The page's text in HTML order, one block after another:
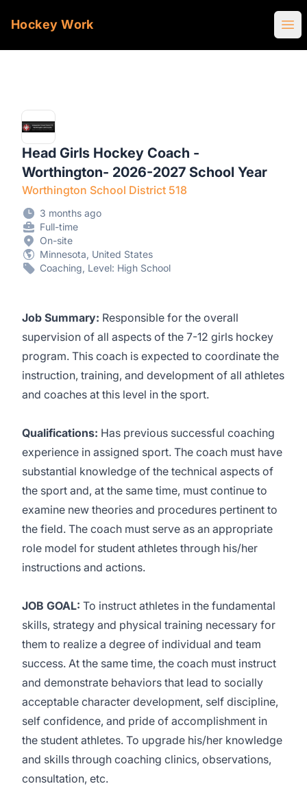
Hockey Work
Head Girls Hockey Coach -
Worthington- 2026-2027 School Year
Worthington School District 518
3 months ago
Full-time
On-site
Minnesota, United States
Coaching, Level: High School
Job Summary: Responsible for the overall
supervision of all aspects of the 7-12 girls hockey
program. This coach is expected to coordinate the
instruction, training, and development of all athletes
and coaches at this level in the sport.
Qualifications: Has previous successful coaching
experience in assigned sport. The coach must have
substantial knowledge of the technical aspects of
the sport and, at the same time, must continue to
examine new theories and procedures pertinent to
the field. The coach must serve as an appropriate
role model for student athletes through his/her
instructions and actions.
JOB GOAL: To instruct athletes in the fundamental
skills, strategy and physical training necessary for
them to realize a degree of individual and team
success. At the same time, the coach must instruct
and demonstrate behaviors that lead to socially
acceptable character development, self discipline,
self confidence, and pride of accomplishment in
the student athletes. To upgrade his/her knowledge
and skills through coaching clinics, observations,
consultation, etc.